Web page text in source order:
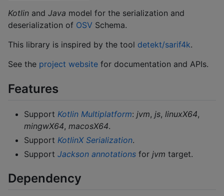
Kotlin and Java model for the serialization and
deserialization of OSV Schema.
This library is inspired by the tool detekt/sarif4k.
See the project website for documentation and APIs.
Features
Support Kotlin Multiplatform: jvm, js, linuxX64,
mingwX64, macosX64.
Support KotlinX Serialization.
Support Jackson annotations for jvm target.
Dependency